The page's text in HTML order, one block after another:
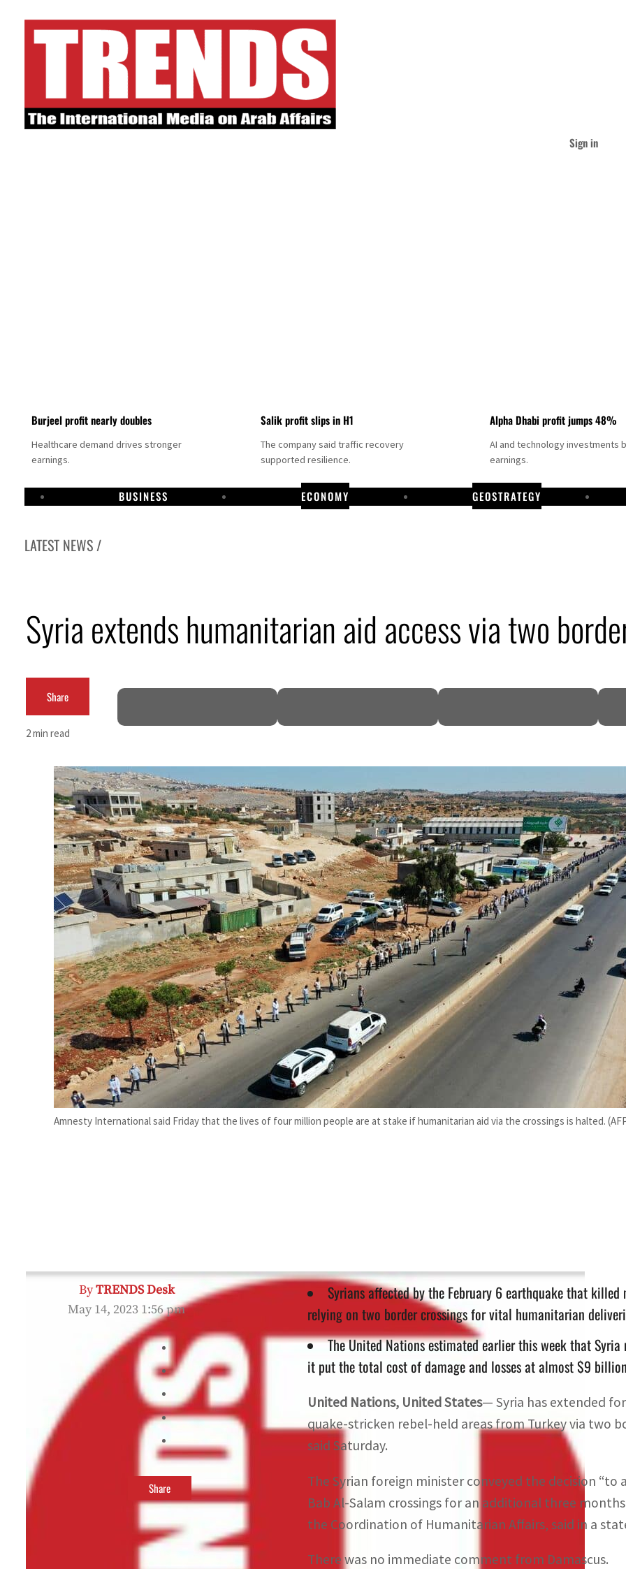
Sign in
Burjeel profit nearly doubles
Healthcare demand drives stronger
earnings.
Salik profit slips in H1
The company said traffic recovery
supported resilience.
Alpha Dhabi profit jumps 48%
AI and technology investments
earnings.
BUSINESS ECONOMY GEOSTRATEGY
LATEST NEWS /
Alpha Dhabi profit jumps 48%
Burjeel profit nearly doubles
Sharjah real estate deals jump 62 percent in July
Israel resumes Lebanon strikes as Rome peace talks seek lasting truce
Aramco profit jumps as oil prices surge despite Hormuz disruption
UN warns Gaza remains unsafe for civilians
US says Iran Hormuz deal could come within days as oil prices tumble
UAE records solid first-quarter growth as non-oil sectors account for nearly 80% of GDP
Dubai establishes media committee to unify official narrative
Alpha Dhabi profit jumps 48%
Burjeel profit nearly doubles
Sharjah real estate deals jump 62 percent in July
Syria extends humanitarian aid access via two
Share
2 min read
Amnesty International said Friday that the lives of four million people are at stake if humanitarian aid via the crossings is halted.
ByTRENDS Desk
May 14, 2023 1:56 pm
Share
Syrians affected by the February 6 earthquake that
relying on two border crossings for vital humanitarian
The United Nations estimated earlier this week that
it put the total cost of damage and losses at almost $9
United Nations, United States— Syria has extended
quake-stricken rebel-held areas from Turkey via two
said Saturday.
The Syrian foreign minister conveyed the decision “to
Bab Al-Salam crossings for an additional three
the Coordination of Humanitarian Affairs, said in a
There was no immediate comment from Damascus.